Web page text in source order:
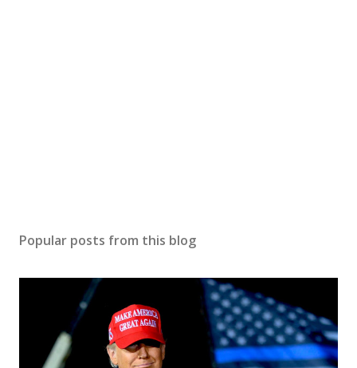
Popular posts from this blog